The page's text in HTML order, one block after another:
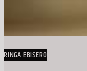
RINGA EBISERO